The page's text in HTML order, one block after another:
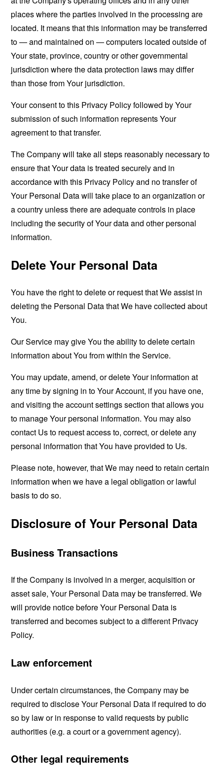
places where the parties involved in the processing are
located. It means that this information may be transferred
to — and maintained on — computers located outside of
Your state, province, country or other governmental
jurisdiction where the data protection laws may differ
than those from Your jurisdiction.
Your consent to this Privacy Policy followed by Your
submission of such information represents Your
agreement to that transfer.
The Company will take all steps reasonably necessary to
ensure that Your data is treated securely and in
accordance with this Privacy Policy and no transfer of
Your Personal Data will take place to an organization or
a country unless there are adequate controls in place
including the security of Your data and other personal
information.
Delete Your Personal Data
You have the right to delete or request that We assist in
deleting the Personal Data that We have collected about
You.
Our Service may give You the ability to delete certain
information about You from within the Service.
You may update, amend, or delete Your information at
any time by signing in to Your Account, if you have one,
and visiting the account settings section that allows you
to manage Your personal information. You may also
contact Us to request access to, correct, or delete any
personal information that You have provided to Us.
Please note, however, that We may need to retain certain
information when we have a legal obligation or lawful
basis to do so.
Disclosure of Your Personal Data
Business Transactions
If the Company is involved in a merger, acquisition or
asset sale, Your Personal Data may be transferred. We
will provide notice before Your Personal Data is
transferred and becomes subject to a different Privacy
Policy.
Law enforcement
Under certain circumstances, the Company may be
required to disclose Your Personal Data if required to do
so by law or in response to valid requests by public
authorities (e.g. a court or a government agency).
Other legal requirements